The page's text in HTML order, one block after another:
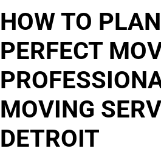
HOW TO
PERFECT
MOVING
DETROIT